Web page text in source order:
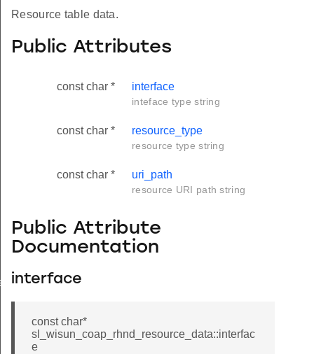
Resource table data.
Public Attributes
const char * interface
inteface type string
const char * resource_type
resource type string
const char * uri_path
resource URI path string
Public Attribute
Documentation
interface
const char*
sl_wisun_coap_rhnd_resource_data::interfac
e